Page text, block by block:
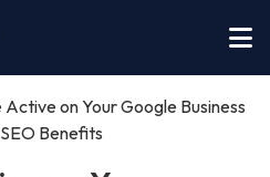
on Your Google Business
Benefits